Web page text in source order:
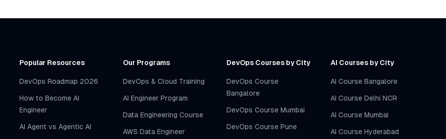
Popular Resources
DevOps Roadmap 2026
How to Become AI
Engineer
AI Agent vs Agentic AI
Our Programs
DevOps & Cloud Training
AI Engineer Program
Data Engineering Course
AWS Data Engineer
DevOps Courses by City
DevOps Course
Bangalore
DevOps Course Mumbai
DevOps Course Pune
AI Courses by City
AI Course Bangalore
AI Course Delhi NCR
AI Course Mumbai
AI Course Hyderabad